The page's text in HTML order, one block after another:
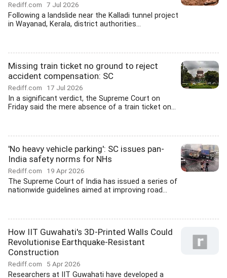
Rediff.com 7 Jul 2026
Following a landslide near the Kalladi tunnel project
in Wayanad, Kerala, district authorities...
Missing train ticket no ground to reject
accident compensation: SC
Rediff.com 17 Jul 2026
In a significant verdict, the Supreme Court on
Friday said the mere absence of a train ticket on...
'No heavy vehicle parking': SC issues pan-
India safety norms for NHs
Rediff.com 19 Apr 2026
The Supreme Court of India has issued a series of
nationwide guidelines aimed at improving road...
How IIT Guwahati's 3D-Printed Walls Could
Revolutionise Earthquake-Resistant
Construction
Rediff.com 5 Apr 2026
Researchers at IIT Guwahati have developed a